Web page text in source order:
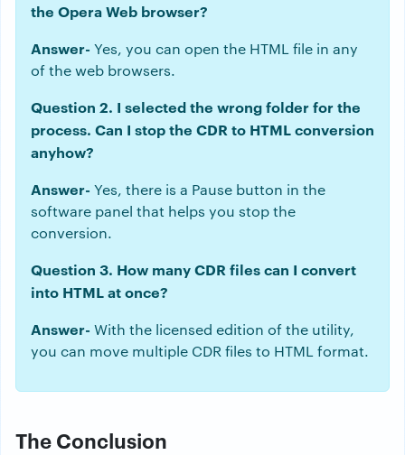
the Opera Web browser?
Answer- Yes, you can open the HTML file in any
of the web browsers.
Question 2. I selected the wrong folder for the
process. Can I stop the CDR to HTML conversion
anyhow?
Answer- Yes, there is a Pause button in the
software panel that helps you stop the
conversion.
Question 3. How many CDR files can I convert
into HTML at once?
Answer- With the licensed edition of the utility,
you can move multiple CDR files to HTML format.
The Conclusion